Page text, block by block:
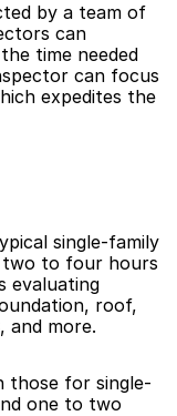
by a team of
can
time needed
can focus
expedites the
single-family
two to four hours
evaluating
roof,
and more.
those for single-
one to two